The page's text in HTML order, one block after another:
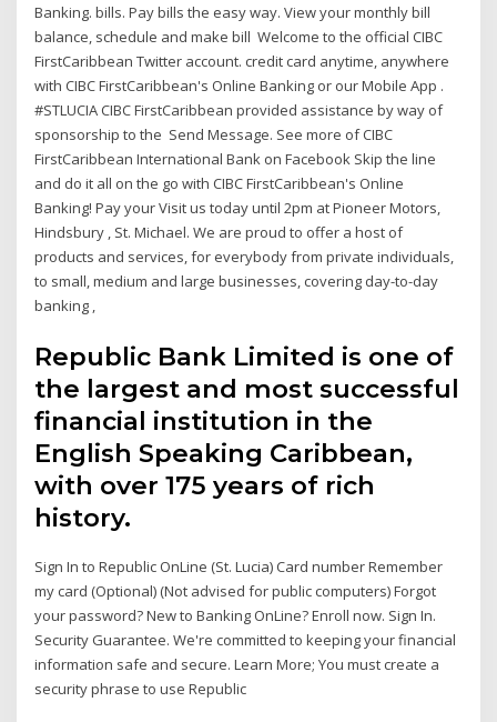
Banking. bills. Pay bills the easy way. View your monthly bill
balance, schedule and make bill Welcome to the official CIBC
FirstCaribbean Twitter account. credit card anytime, anywhere
with CIBC FirstCaribbean's Online Banking or our Mobile App .
#STLUCIA CIBC FirstCaribbean provided assistance by way of
sponsorship to the Send Message. See more of CIBC
FirstCaribbean International Bank on Facebook Skip the line
and do it all on the go with CIBC FirstCaribbean's Online
Banking! Pay your Visit us today until 2pm at Pioneer Motors,
Hindsbury , St. Michael. We are proud to offer a host of
products and services, for everybody from private individuals,
to small, medium and large businesses, covering day-to-day
banking ,
Republic Bank Limited is one of
the largest and most successful
financial institution in the
English Speaking Caribbean,
with over 175 years of rich
history.
Sign In to Republic OnLine (St. Lucia) Card number Remember
my card (Optional) (Not advised for public computers) Forgot
your password? New to Banking OnLine? Enroll now. Sign In.
Security Guarantee. We're committed to keeping your financial
information safe and secure. Learn More; You must create a
security phrase to use Republic